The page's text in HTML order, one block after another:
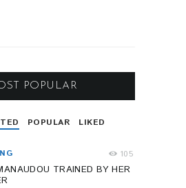
POPULAR
POPULAR LIKED
105
TRAINED BY HER